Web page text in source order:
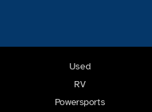
Used
RV
Powersports